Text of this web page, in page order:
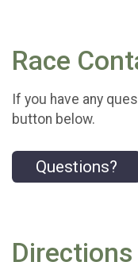
Race
If you have any
button below.
Questions?
Directions